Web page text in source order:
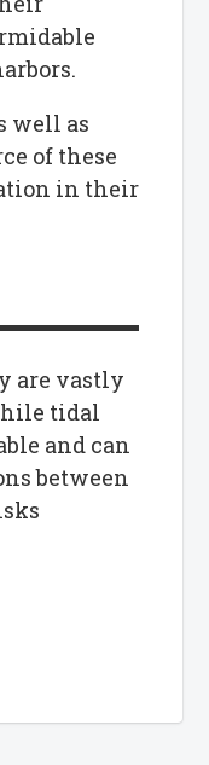
well as
of these
in their
are vastly
tidal
and can
between